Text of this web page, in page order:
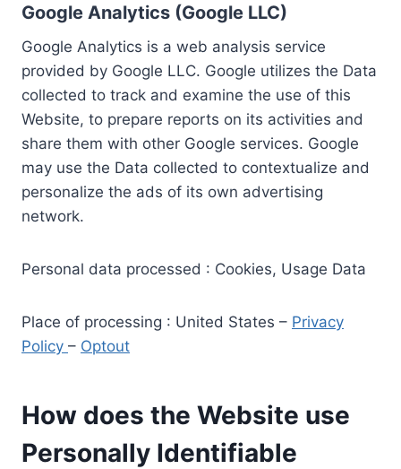
Google Analytics (Google LLC)
Google Analytics is a web analysis service
provided by Google LLC. Google utilizes the Data
collected to track and examine the use of this
Website, to prepare reports on its activities and
share them with other Google services. Google
may use the Data collected to contextualize and
personalize the ads of its own advertising
network.
Personal data processed : Cookies, Usage Data
Place of processing : United States – Privacy
Policy – Optout
How does the Website use
Personally Identifiable